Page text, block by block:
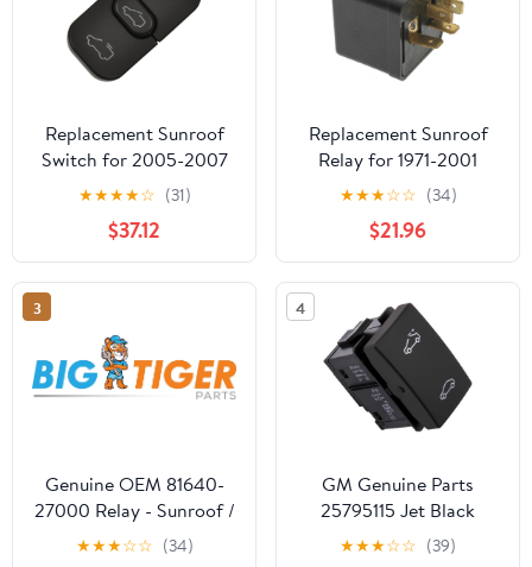
Replacement Sunroof
Switch for 2005-2007
Honda Odyssey
★★★★☆ (31)
$37.12
Replacement Sunroof
Relay for 1971-2001
Audi, Buick, Cadillac,
Merkur, Oldsmobile,
Pontiac, Volkswagen
★★★☆☆ (34)
$21.96
3
Genuine OEM 81640-
27000 Relay - Sunroof /
8164027000 for
★★★☆☆ (34)
4
GM Genuine Parts
25795115 Jet Black
Sunroof Switch
★★★☆☆ (39)